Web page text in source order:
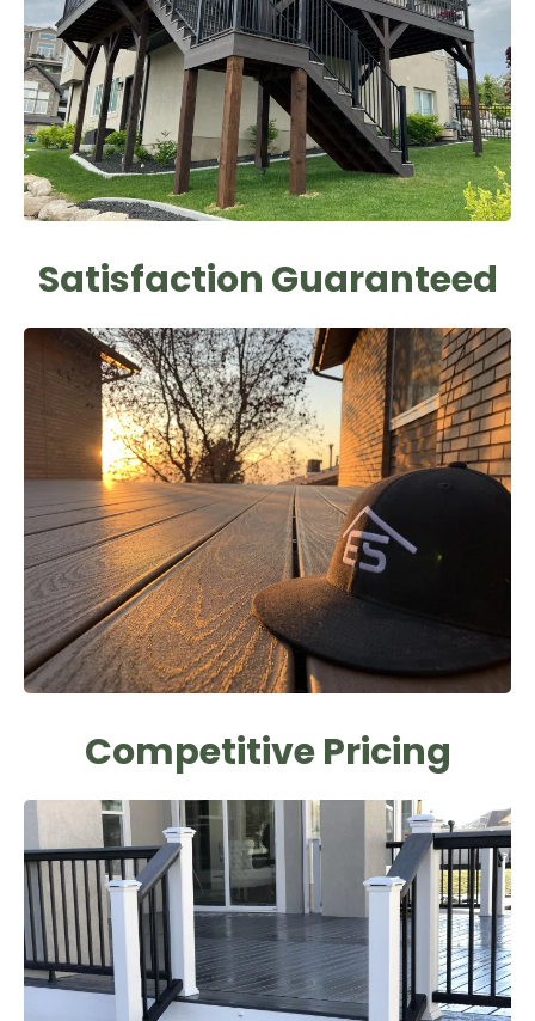
Satisfaction Guaranteed
Competitive Pricing